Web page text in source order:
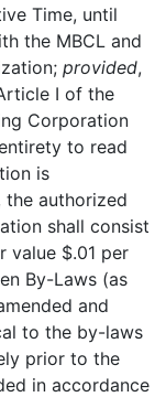
Time, until
the MBCL and
provided,
I of the
Corporation
to read
is
the authorized
shall consist
value $.01 per
By-Laws (as
and
to the by-laws
prior to the
in accordance